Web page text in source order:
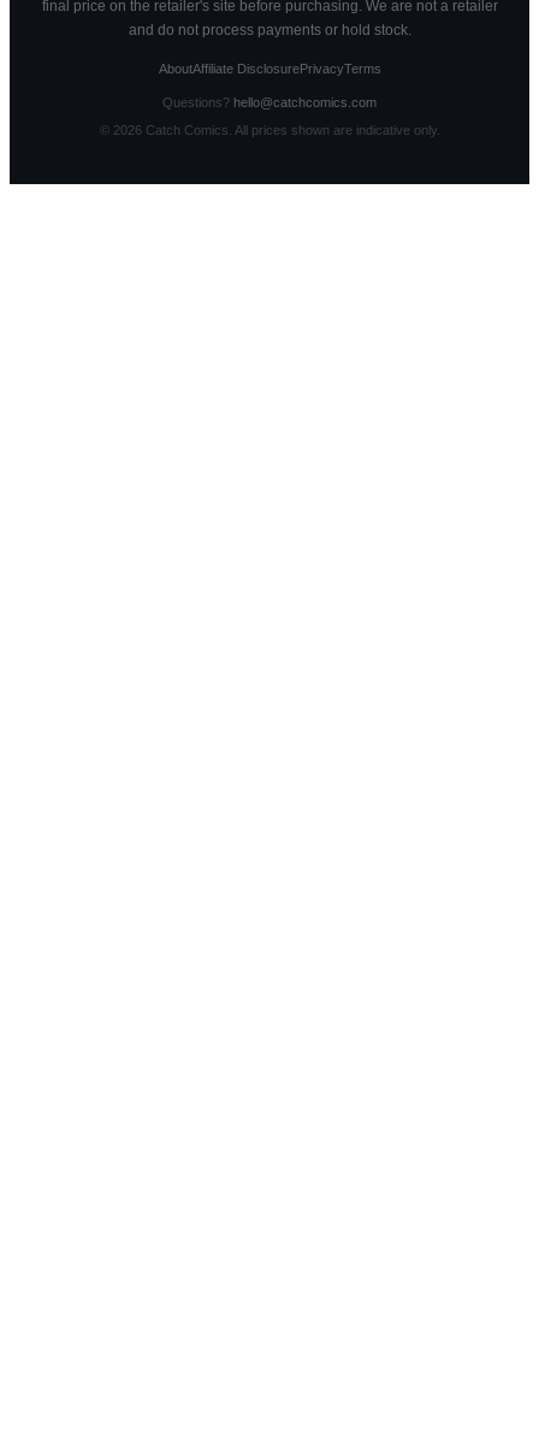
final price on the retailer's site before purchasing. We are not a retailer
and do not process payments or hold stock.
AboutAffiliate DisclosurePrivacyTerms
Questions? hello@catchcomics.com
© 2026Catch Comics. All prices shown are indicative only.